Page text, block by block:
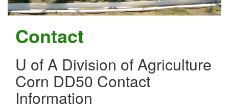
Contact
U of A Division of Agriculture
Corn DD50 Contact
Information